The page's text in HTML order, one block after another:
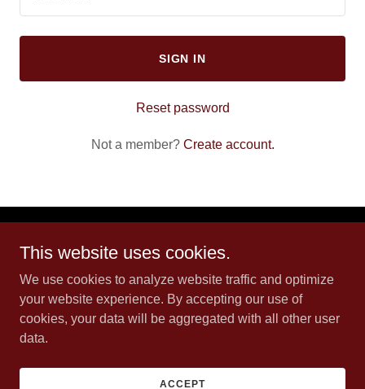
SIGN IN
Reset password
Not a member? Create account.
L83 Ranch
Westhope, ND
This website uses cookies.
We use cookies to analyze website traffic and optimize
your website experience. By accepting our use of
cookies, your data will be aggregated with all other user
data.
ACCEPT